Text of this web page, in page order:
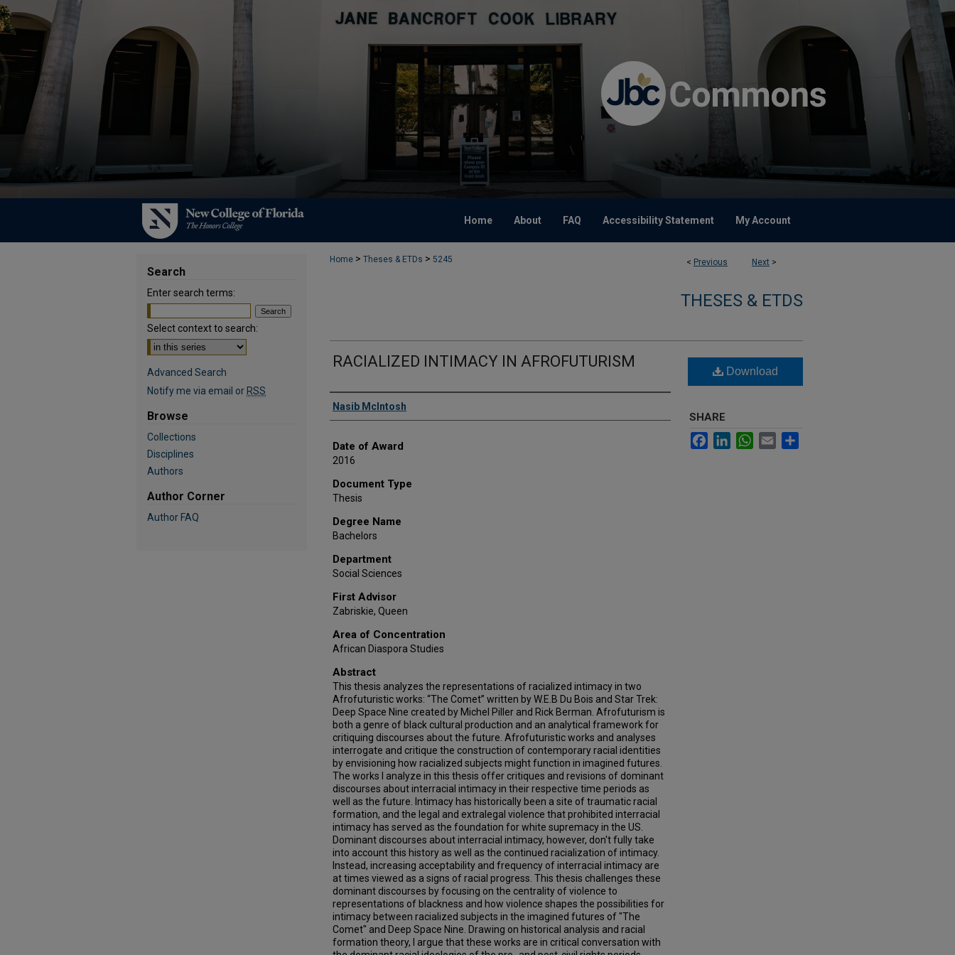
Home About FAQ Accessibility Statement My Account
< Previous Next >
Home > Theses & ETDs > 5245
THESES & ETDS
RACIALIZED INTIMACY IN AFROFUTURISM
Author
Nasib McIntosh
Date of Award
2016
Document Type
Thesis
Degree Name
Bachelors
Department
Social Sciences
First Advisor
Zabriskie, Queen
Area of Concentration
African Diaspora Studies
Abstract
This thesis analyzes the representations of racialized intimacy in two
Afrofuturistic works: “The Comet” written by W.E.B Du Bois and Star Trek:
Deep Space Nine created by Michel Piller and Rick Berman. Afrofuturism is
both a genre of black cultural production and an analytical framework for
critiquing discourses about the future. Afrofuturistic works and analyses
interrogate and critique the construction of contemporary racial identities
by envisioning how racialized subjects might function in imagined futures.
The works I analyze in this thesis offer critiques and revisions of dominant
discourses about interracial intimacy in their respective time periods as
well as the future. Intimacy has historically been a site of traumatic racial
formation, and the legal and extralegal violence that prohibited interracial
intimacy has served as the foundation for white supremacy in the US.
Dominant discourses about interracial intimacy, however, don't fully take
into account this history as well as the continued racialization of intimacy.
Instead, increasing acceptability and frequency of interracial intimacy are
at times viewed as a signs of racial progress. This thesis challenges these
dominant discourses by focusing on the centrality of violence to
representations of blackness and how violence shapes the possibilities for
intimacy between racialized subjects in the imagined futures of "The
Comet" and Deep Space Nine. Drawing on historical analysis and racial
formation theory, I argue that these works are in critical conversation with
Download
SHARE
FacebookLinkedInWhatsApp
Email
Search
Enter search terms:
Select context to search:
Advanced Search
Notify me via email or RSS
Browse
Collections
Disciplines
Authors
Author Corner
Author FAQ